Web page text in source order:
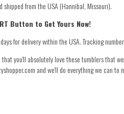
shipped from the USA (Hannibal, Missouri).
Button to Get Yours Now!
for delivery within the USA. Tracking
you'll absolutely love these tumblers that
and we'll do everything we can